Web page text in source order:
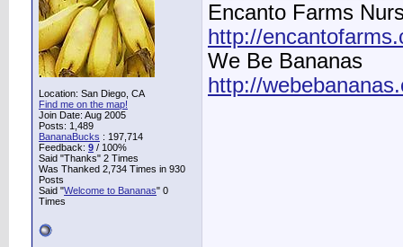
Location: San Diego, CA
Find me on the map!
Join Date: Aug 2005
Posts: 1,489
BananaBucks : 197,714
Feedback: 9 / 100%
Said "Thanks" 2 Times
Was Thanked 2,734 Times in 930
Posts
Said "Welcome to Bananas" 0
Times
Encanto Farms
http://
We Be Bananas
http://